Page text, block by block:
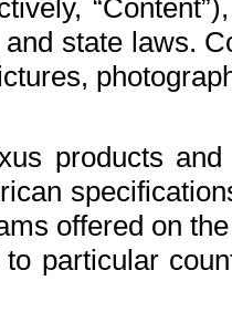
state laws.
products
offered on
particular